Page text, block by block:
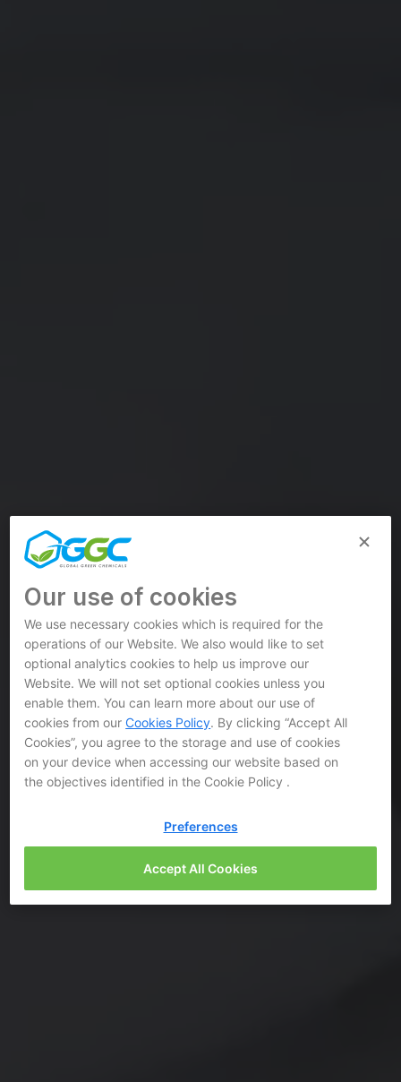
Our use of cookies
We use necessary cookies which is required for the
operations of our Website. We also would like to set
optional analytics cookies to help us improve our
Website. We will not set optional cookies unless you
enable them. You can learn more about our use of
cookies from ourCookies Policy. By clicking “Accept All
Cookies”, you agree to the storage and use of cookies
on your device when accessing our website based on
the objectives identified in the Cookie Policy .
Preferences
Accept All Cookies